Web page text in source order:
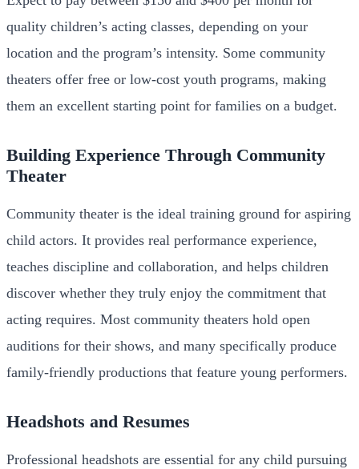
quality children’s acting classes, depending on your
location and the program’s intensity. Some community
theaters offer free or low-cost youth programs, making
them an excellent starting point for families on a budget.
Building Experience Through Community
Theater
Community theater is the ideal training ground for aspiring
child actors. It provides real performance experience,
teaches discipline and collaboration, and helps children
discover whether they truly enjoy the commitment that
acting requires. Most community theaters hold open
auditions for their shows, and many specifically produce
family-friendly productions that feature young performers.
Headshots and Resumes
Professional headshots are essential for any child pursuing